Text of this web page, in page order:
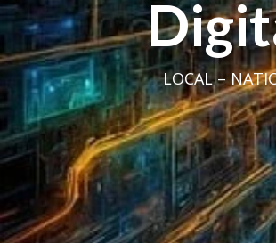
LOCAL –